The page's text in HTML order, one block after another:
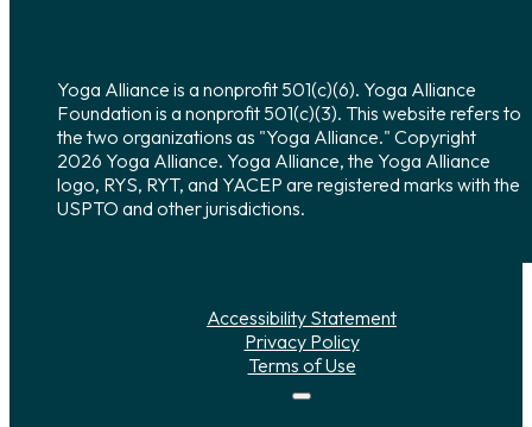
Yoga Alliance is a nonprofit 501(c)(6). Yoga Alliance
Foundation is a nonprofit 501(c)(3). This website refers to
the two organizations as "Yoga Alliance." Copyright
2026 Yoga Alliance. Yoga Alliance, the Yoga Alliance
logo, RYS, RYT, and YACEP are registered marks with the
USPTO and other jurisdictions.
Accessibility Statement
Privacy Policy
Terms of Use